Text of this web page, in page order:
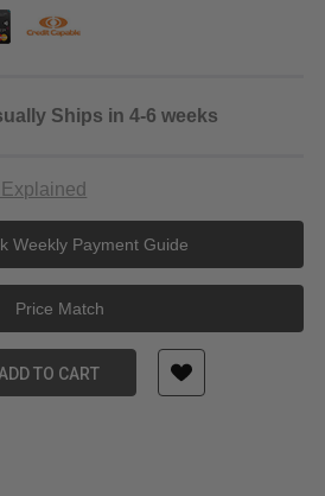
Ships in 4-6 weeks
Weekly Payment Guide
Price Match
CX4818 CROXS CASE INTERIOR SIZE
of Kupo CX4818 CROXS CASE
ADD TO CART